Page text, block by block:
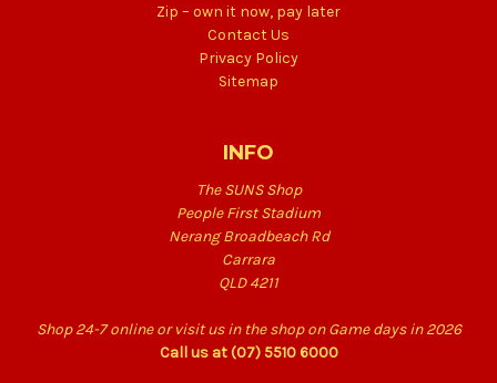
Zip – own it now, pay later
Contact Us
Privacy Policy
Sitemap
INFO
The SUNS Shop
People First Stadium
Nerang Broadbeach Rd
Carrara
QLD 4211
Shop 24-7 online or visit us in the shop on Game days in 2026
Call us at (07) 5510 6000